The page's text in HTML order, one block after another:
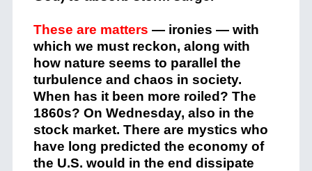
These are matters — ironies — with
which we must reckon, along with
how nature seems to parallel the
turbulence and chaos in society.
When has it been more roiled? The
1860s? On Wednesday, also in the
stock market. There are mystics who
have long predicted the economy of
the U.S. would in the end dissipate